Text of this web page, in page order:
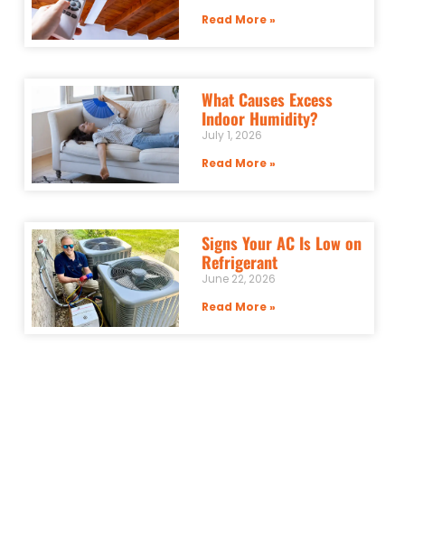
Read More »
What Causes Excess
Indoor Humidity?
July 1, 2026
Read More »
Signs Your AC Is Low on
Refrigerant
June 22, 2026
Read More »